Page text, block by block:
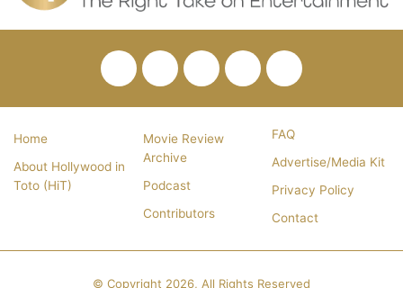
FacebookTwitterPinterestYouTube
RSS
Home
About Hollywood in
Toto (HiT)
Movie Review
Archive
Podcast
Contributors
FAQ
Advertise/Media Kit
Privacy Policy
Contact
© Copyright 2026, All Rights Reserved